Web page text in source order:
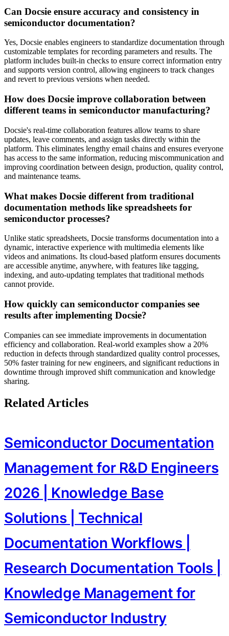
Can Docsie ensure accuracy and consistency in
semiconductor documentation?
Yes, Docsie enables engineers to standardize documentation through
customizable templates for recording parameters and results. The
platform includes built-in checks to ensure correct information entry
and supports version control, allowing engineers to track changes
and revert to previous versions when needed.
How does Docsie improve collaboration between
different teams in semiconductor manufacturing?
Docsie's real-time collaboration features allow teams to share
updates, leave comments, and assign tasks directly within the
platform. This eliminates lengthy email chains and ensures everyone
has access to the same information, reducing miscommunication and
improving coordination between design, production, quality control,
and maintenance teams.
What makes Docsie different from traditional
documentation methods like spreadsheets for
semiconductor processes?
Unlike static spreadsheets, Docsie transforms documentation into a
dynamic, interactive experience with multimedia elements like
videos and animations. Its cloud-based platform ensures documents
are accessible anytime, anywhere, with features like tagging,
indexing, and auto-updating templates that traditional methods
cannot provide.
How quickly can semiconductor companies see
results after implementing Docsie?
Companies can see immediate improvements in documentation
efficiency and collaboration. Real-world examples show a 20%
reduction in defects through standardized quality control processes,
50% faster training for new engineers, and significant reductions in
downtime through improved shift communication and knowledge
sharing.
Related Articles
Semiconductor Documentation
Management for R&D Engineers
2026 | Knowledge Base
Solutions | Technical
Documentation Workflows |
Research Documentation Tools |
Knowledge Management for
Semiconductor Industry